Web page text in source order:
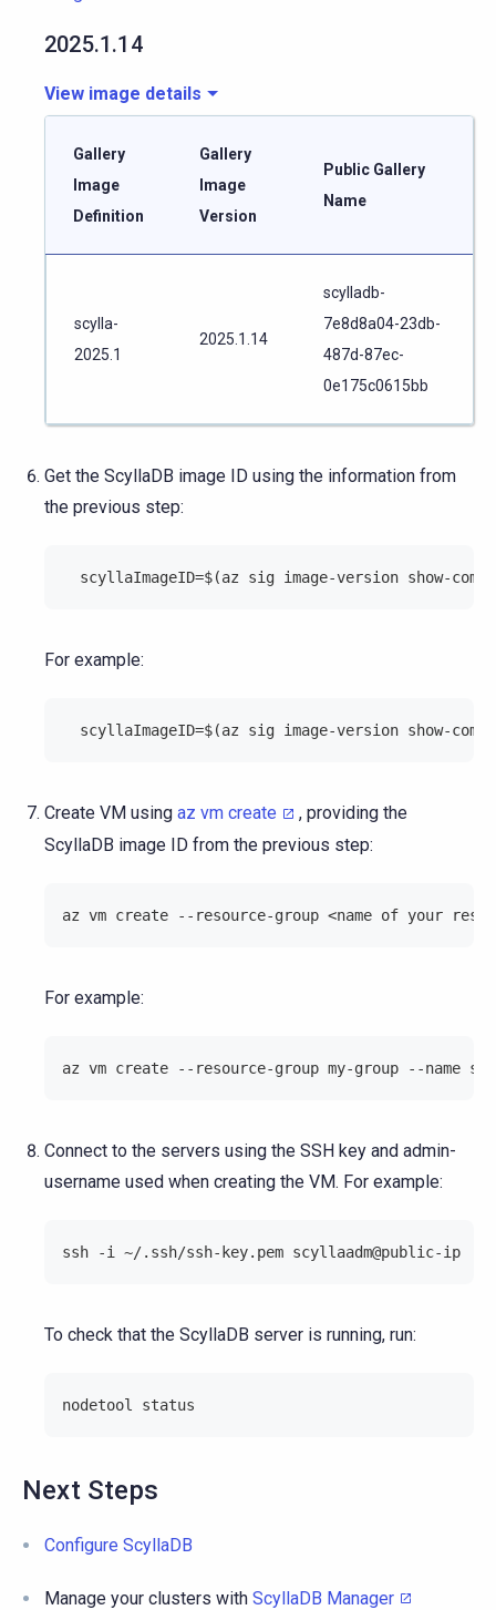
2025.1.14
View image details
Gallery
Image
Definition
Gallery
Image
Version
Public Gallery
Name
scylla-
2025.1
2025.1.14
scylladb-
7e8d8a04-23db-
487d-87ec-
0e175c0615bb
Get the ScyllaDB image ID using the information from
the previous step:
scyllaImageID=$(az sig image-version show-
For example:
scyllaImageID=$(az sig image-version show-
Create VM using az vm create
, providing the
ScyllaDB image ID from the previous step:
az vm create --resource-group <name of your
For example:
az vm create --resource-group my-group --name
Connect to the servers using the SSH key and admin-
username used when creating the VM. For example:
ssh -i ~/.ssh/ssh-key.pem scyllaadm@public-ip
To check that the ScyllaDB server is running, run:
nodetool status
Next Steps
Configure ScyllaDB
Manage your clusters with ScyllaDB Manager